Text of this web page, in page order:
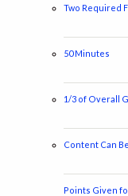
Two Required
50 Minutes
1/3 of Overall
Content Can
Points Given